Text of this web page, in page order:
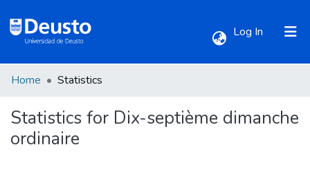
Log In (current)
All of DSpace
Home Statistics
Statistics for Dix-septième dimanche
ordinaire